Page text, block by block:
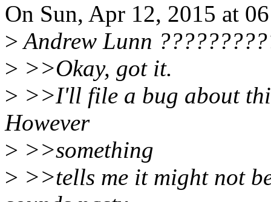
On Sun, Apr 12, 2015 at
>Andrew Lunn
> >>Okay, got it.
> >>I'll file a bug about
However
> >>something
> >>tells me it might not